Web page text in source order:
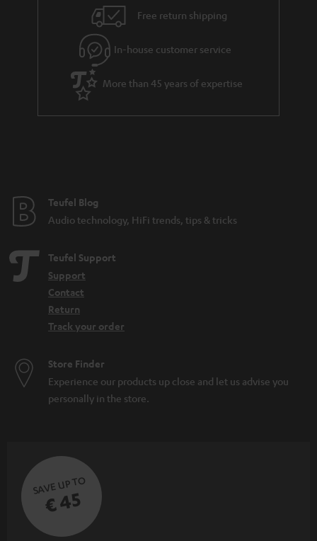
Free return shipping
In-house customer service
More than 45 years of expertise
Teufel Blog
Audio technology, HiFi trends, tips & tricks
Teufel Support
Support
Contact
Return
Track your order
Store Finder
Experience our products up close and let us advise you
personally in the store.
SAVE UP TO
€ 45